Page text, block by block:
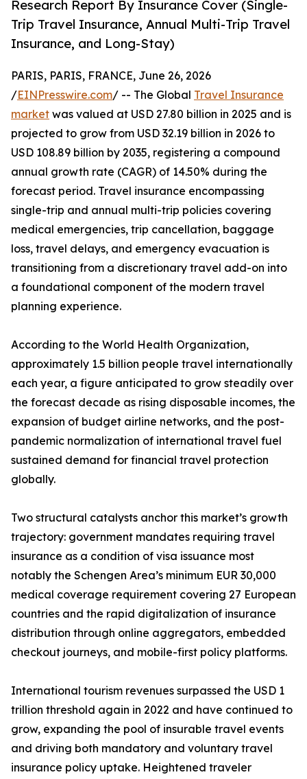
Research Report By Insurance Cover (Single-
Trip Travel Insurance, Annual Multi-Trip Travel
Insurance, and Long-Stay)
PARIS, PARIS, FRANCE, June 26, 2026
/EINPresswire.com/ -- The Global Travel Insurance
market was valued at USD 27.80 billion in 2025 and is
projected to grow from USD 32.19 billion in 2026 to
USD 108.89 billion by 2035, registering a compound
annual growth rate (CAGR) of 14.50% during the
forecast period. Travel insurance encompassing
single-trip and annual multi-trip policies covering
medical emergencies, trip cancellation, baggage
loss, travel delays, and emergency evacuation is
transitioning from a discretionary travel add-on into
a foundational component of the modern travel
planning experience.
According to the World Health Organization,
approximately 1.5 billion people travel internationally
each year, a figure anticipated to grow steadily over
the forecast decade as rising disposable incomes, the
expansion of budget airline networks, and the post-
pandemic normalization of international travel fuel
sustained demand for financial travel protection
globally.
Two structural catalysts anchor this market’s growth
trajectory: government mandates requiring travel
insurance as a condition of visa issuance most
notably the Schengen Area’s minimum EUR 30,000
medical coverage requirement covering 27 European
countries and the rapid digitalization of insurance
distribution through online aggregators, embedded
checkout journeys, and mobile-first policy platforms.
International tourism revenues surpassed the USD 1
trillion threshold again in 2022 and have continued to
grow, expanding the pool of insurable travel events
and driving both mandatory and voluntary travel
insurance policy uptake. Heightened traveler